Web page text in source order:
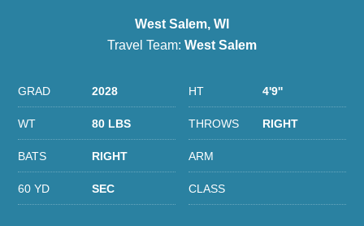
West Salem, WI
Travel Team: West Salem
GRAD 2028 HT 4'9''
WT 80 LBS THROWS RIGHT
BATS RIGHT ARM
60 YD SEC CLASS